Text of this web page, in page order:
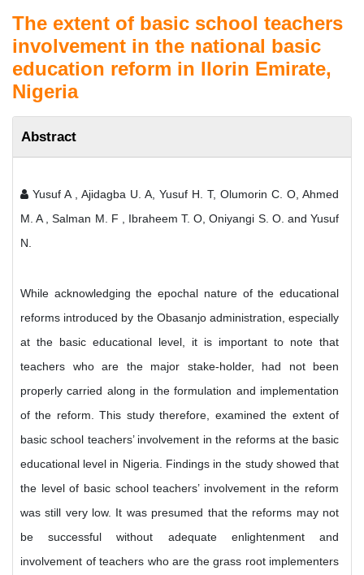
The extent of basic school teachers
involvement in the national basic
education reform in Ilorin Emirate,
Nigeria
Abstract
Yusuf A , Ajidagba U. A, Yusuf H. T, Olumorin C. O, Ahmed
M. A , Salman M. F , Ibraheem T. O, Oniyangi S. O. and Yusuf
N.
While acknowledging the epochal nature of the educational
reforms introduced by the Obasanjo administration, especially
at the basic educational level, it is important to note that
teachers who are the major stake-holder, had not been
properly carried along in the formulation and implementation
of the reform. This study therefore, examined the extent of
basic school teachers’ involvement in the reforms at the basic
educational level in Nigeria. Findings in the study showed that
the level of basic school teachers’ involvement in the reform
was still very low. It was presumed that the reforms may not
be successful without adequate enlightenment and
involvement of teachers who are the grass root implementers